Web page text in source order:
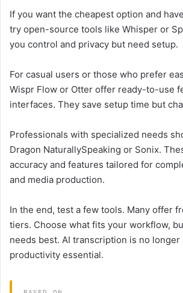
If you want the cheapest option and
try open-source tools like Whisper or
you control and privacy but need setup.
For casual users or those who prefer
Wispr Flow or Otter offer ready-to-use
interfaces. They save setup time but
Professionals with specialized needs
Dragon NaturallySpeaking or Sonix.
accuracy and features tailored for
and media production.
In the end, test a few tools. Many offer
tiers. Choose what fits your workflow,
needs best. AI transcription is no longer
productivity essential.